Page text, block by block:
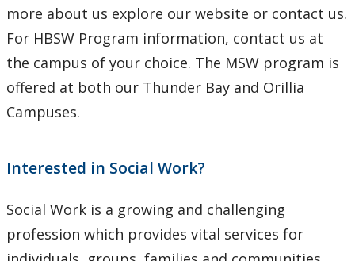
more about us explore our website or contact us.
For HBSW Program information, contact us at
the campus of your choice. The MSW program is
offered at both our Thunder Bay and Orillia
Campuses.
Interested in Social Work?
Social Work is a growing and challenging
profession which provides vital services for